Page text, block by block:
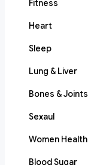
Fitness
Heart
Sleep
Lung & Liver
Bones & Joints
Sexaul
Women Health
Blood Sugar